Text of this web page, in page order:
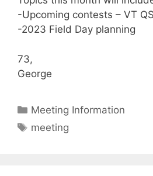
-Upcoming contests – VT
-2023 Field Day planning
73,
George
Categories
Meeting Information
Tags
meeting